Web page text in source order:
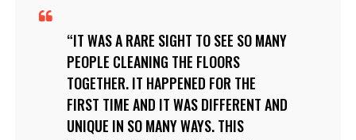
IT WAS A RARE SIGHT TO SEE SO MANY
PEOPLE CLEANING THE FLOORS
TOGETHER. IT HAPPENED FOR THE
FIRST TIME AND IT WAS DIFFERENT AND
UNIQUE IN SO MANY WAYS. THIS